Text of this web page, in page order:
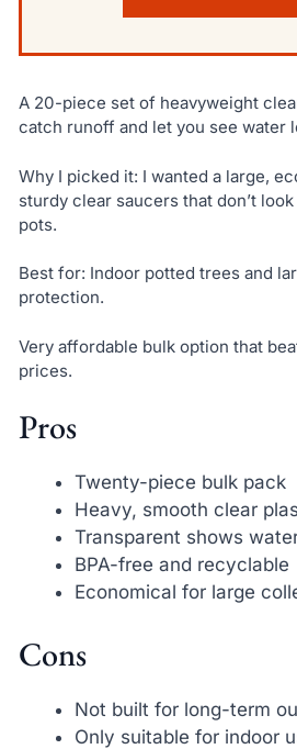
A 20-piece set of heavyweight
catch runoff and let you see water
Why I picked it: I wanted a large,
sturdy clear saucers that don’t
pots.
Best for: Indoor potted trees and
protection.
Very affordable bulk option that
prices.
Pros
Twenty-piece bulk pack
Heavy, smooth clear
Transparent shows
BPA-free and recyclable
Economical for large
Cons
Not built for long-term
Only suitable for indoor